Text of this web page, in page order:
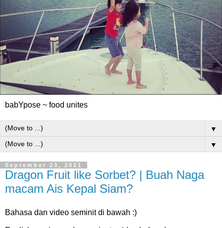
babYpose ~ food unites
▼
▼
September 23, 2021
Dragon Fruit like Sorbet? | Buah Naga
macam Ais Kepal Siam?
Bahasa dan video seminit di bawah :)